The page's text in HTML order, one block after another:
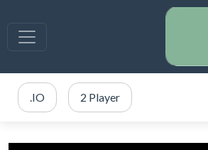
.IO 2 Player